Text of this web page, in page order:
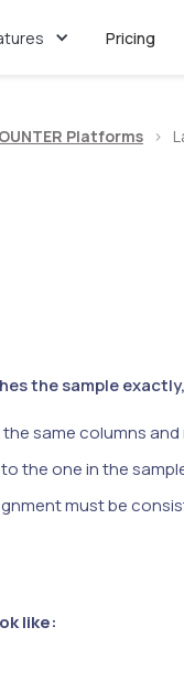
Pricing
Platforms >
the sample
same columns and
the one in the
must be
like: